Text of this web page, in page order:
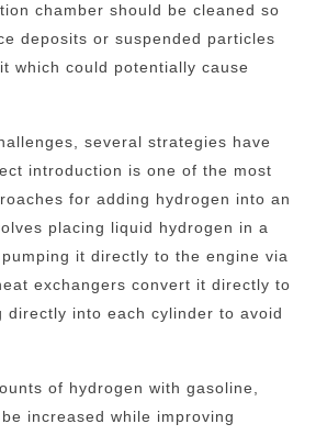
chamber should be cleaned so
deposits or suspended particles
which could potentially cause
several strategies have
introduction is one of the most
for adding hydrogen into an
placing liquid hydrogen in a
it directly to the engine via
exchangers convert it directly to
directly into each cylinder to avoid
of hydrogen with gasoline,
increased while improving